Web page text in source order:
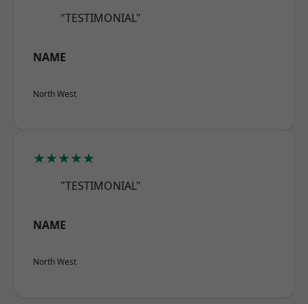
"TESTIMONIAL"
NAME
North West
★★★★★
"TESTIMONIAL"
NAME
North West